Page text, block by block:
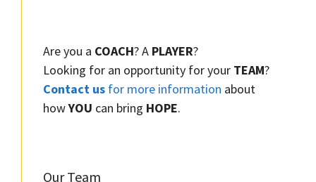
Are you a COACH? A PLAYER?
Looking for an opportunity for your TEAM?
Contact us for more information about
howYOU can bring HOPE.
Our Team